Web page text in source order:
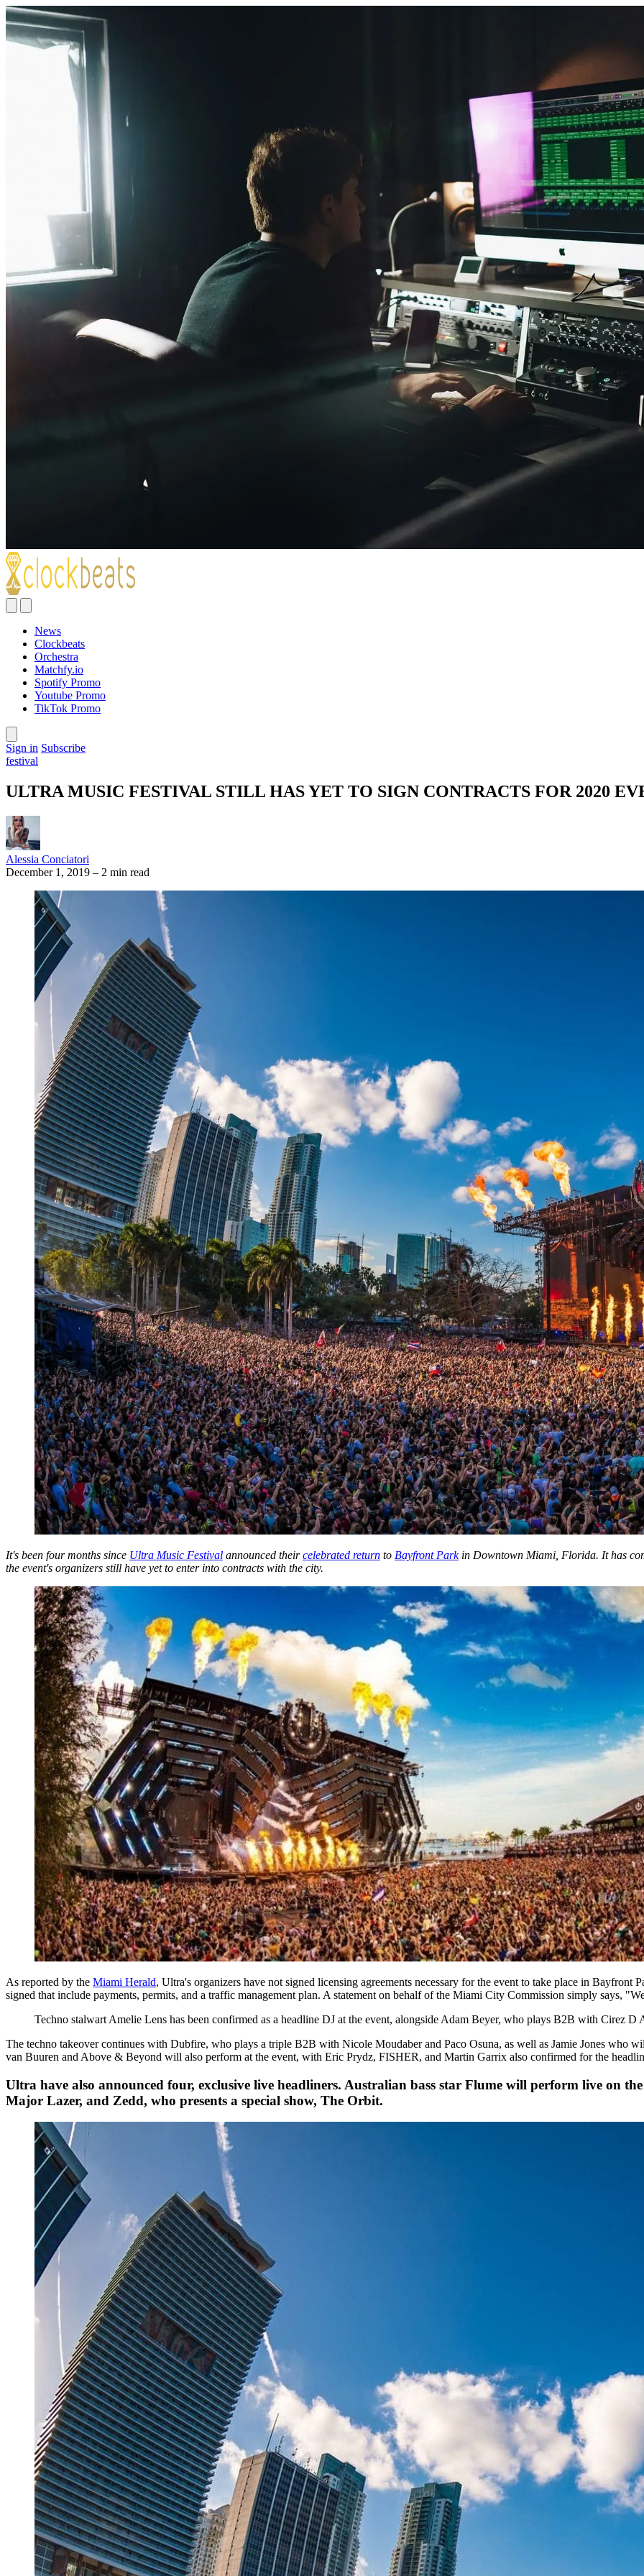
News
Clockbeats
Orchestra
Matchfy.io
Spotify Promo
Youtube Promo
TikTok Promo
Sign in Subscribe
festival
ULTRA MUSIC FESTIVAL STILL HAS YET TO SIGN CONTRACTS FOR 2020
Alessia Conciatori
December 1, 2019 – 2 min read
It's been four months since Ultra Music Festival announced theircelebrated return to Bayfront Parkin Downtown Miami, Florida. It has
the event's organizers still have yet to enter into contracts with the city.
As reported by the Miami Herald, Ultra's organizers have not signed licensing agreements necessary for the event to take place in Bayfront
signed that include payments, permits, and a traffic management plan. A statement on behalf of the Miami City Commission simply says,
Techno stalwart Amelie Lens has been confirmed as a headline DJ at the event, alongside Adam Beyer, who plays B2B with Cirez
The techno takeover continues with Dubfire, who plays a triple B2B with Nicole Moudaber and Paco Osuna, as well as Jamie Jones who
van Buuren and Above & Beyond will also perform at the event, with Eric Prydz, FISHER, and Martin Garrix also confirmed for the
Ultra have also announced four, exclusive live headliners. Australian bass star Flume will perform live on
Major Lazer, and Zedd, who presents a special show, The Orbit.